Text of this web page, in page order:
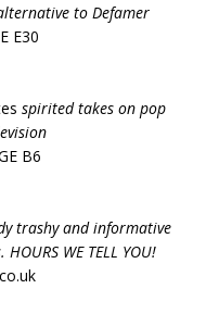
to Defamer
E30
spirited takes on pop
B6
trashy and informative
WE TELL YOU!